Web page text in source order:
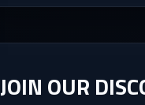
JOIN OUR